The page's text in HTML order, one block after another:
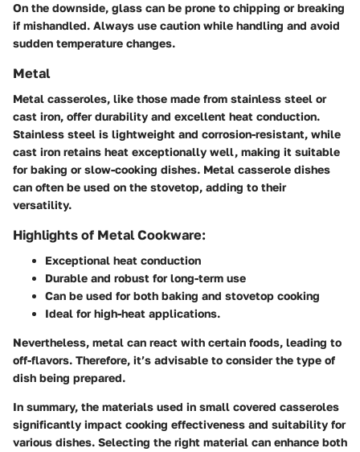
On the downside, glass can be prone to chipping or breaking
if mishandled. Always use caution while handling and avoid
sudden temperature changes.
Metal
Metal casseroles, like those made from stainless steel or
cast iron, offer durability and excellent heat conduction.
Stainless steel is lightweight and corrosion-resistant, while
cast iron retains heat exceptionally well, making it suitable
for baking or slow-cooking dishes. Metal casserole dishes
can often be used on the stovetop, adding to their
versatility.
Highlights of Metal Cookware:
Exceptional heat conduction
Durable and robust for long-term use
Can be used for both baking and stovetop cooking
Ideal for high-heat applications.
Nevertheless, metal can react with certain foods, leading to
off-flavors. Therefore, it’s advisable to consider the type of
dish being prepared.
In summary, the materials used in small covered casseroles
significantly impact cooking effectiveness and suitability for
various dishes. Selecting the right material can enhance both